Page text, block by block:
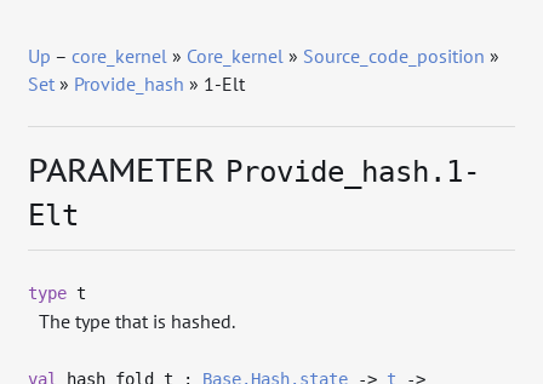
Up –core_kernel » Core_kernel » Source_code_position »
Set » Provide_hash » 1-Elt
PARAMETER Provide_hash.1-
Elt
type t
The type that is hashed.
val hash_fold_t : Base.Hash.state -> t
->